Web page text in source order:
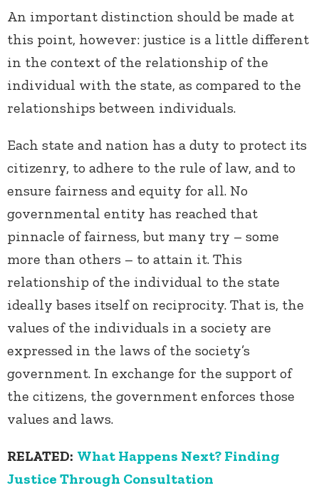
An important distinction should be made at
this point, however: justice is a little different
in the context of the relationship of the
individual with the state, as compared to the
relationships between individuals.
Each state and nation has a duty to protect its
citizenry, to adhere to the rule of law, and to
ensure fairness and equity for all. No
governmental entity has reached that
pinnacle of fairness, but many try – some
more than others – to attain it. This
relationship of the individual to the state
ideally bases itself on reciprocity. That is, the
values of the individuals in a society are
expressed in the laws of the society’s
government. In exchange for the support of
the citizens, the government enforces those
values and laws.
RELATED: What Happens Next? Finding
Justice Through Consultation